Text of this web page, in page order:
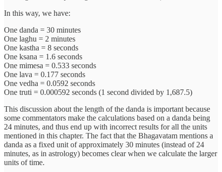
In this way, we have:
One danda = 30 minutes
One laghu = 2 minutes
One kastha = 8 seconds
One ksana = 1.6 seconds
One mimesa = 0.533 seconds
One lava = 0.177 seconds
One vedha = 0.0592 seconds
One truti = 0.000592 seconds (1 second divided by 1,687.5)
This discussion about the length of the danda is important because
some commentators make the calculations based on a danda being
24 minutes, and thus end up with incorrect results for all the units
mentioned in this chapter. The fact that the Bhagavatam mentions a
danda as a fixed unit of approximately 30 minutes (instead of 24
minutes, as in astrology) becomes clear when we calculate the larger
units of time.